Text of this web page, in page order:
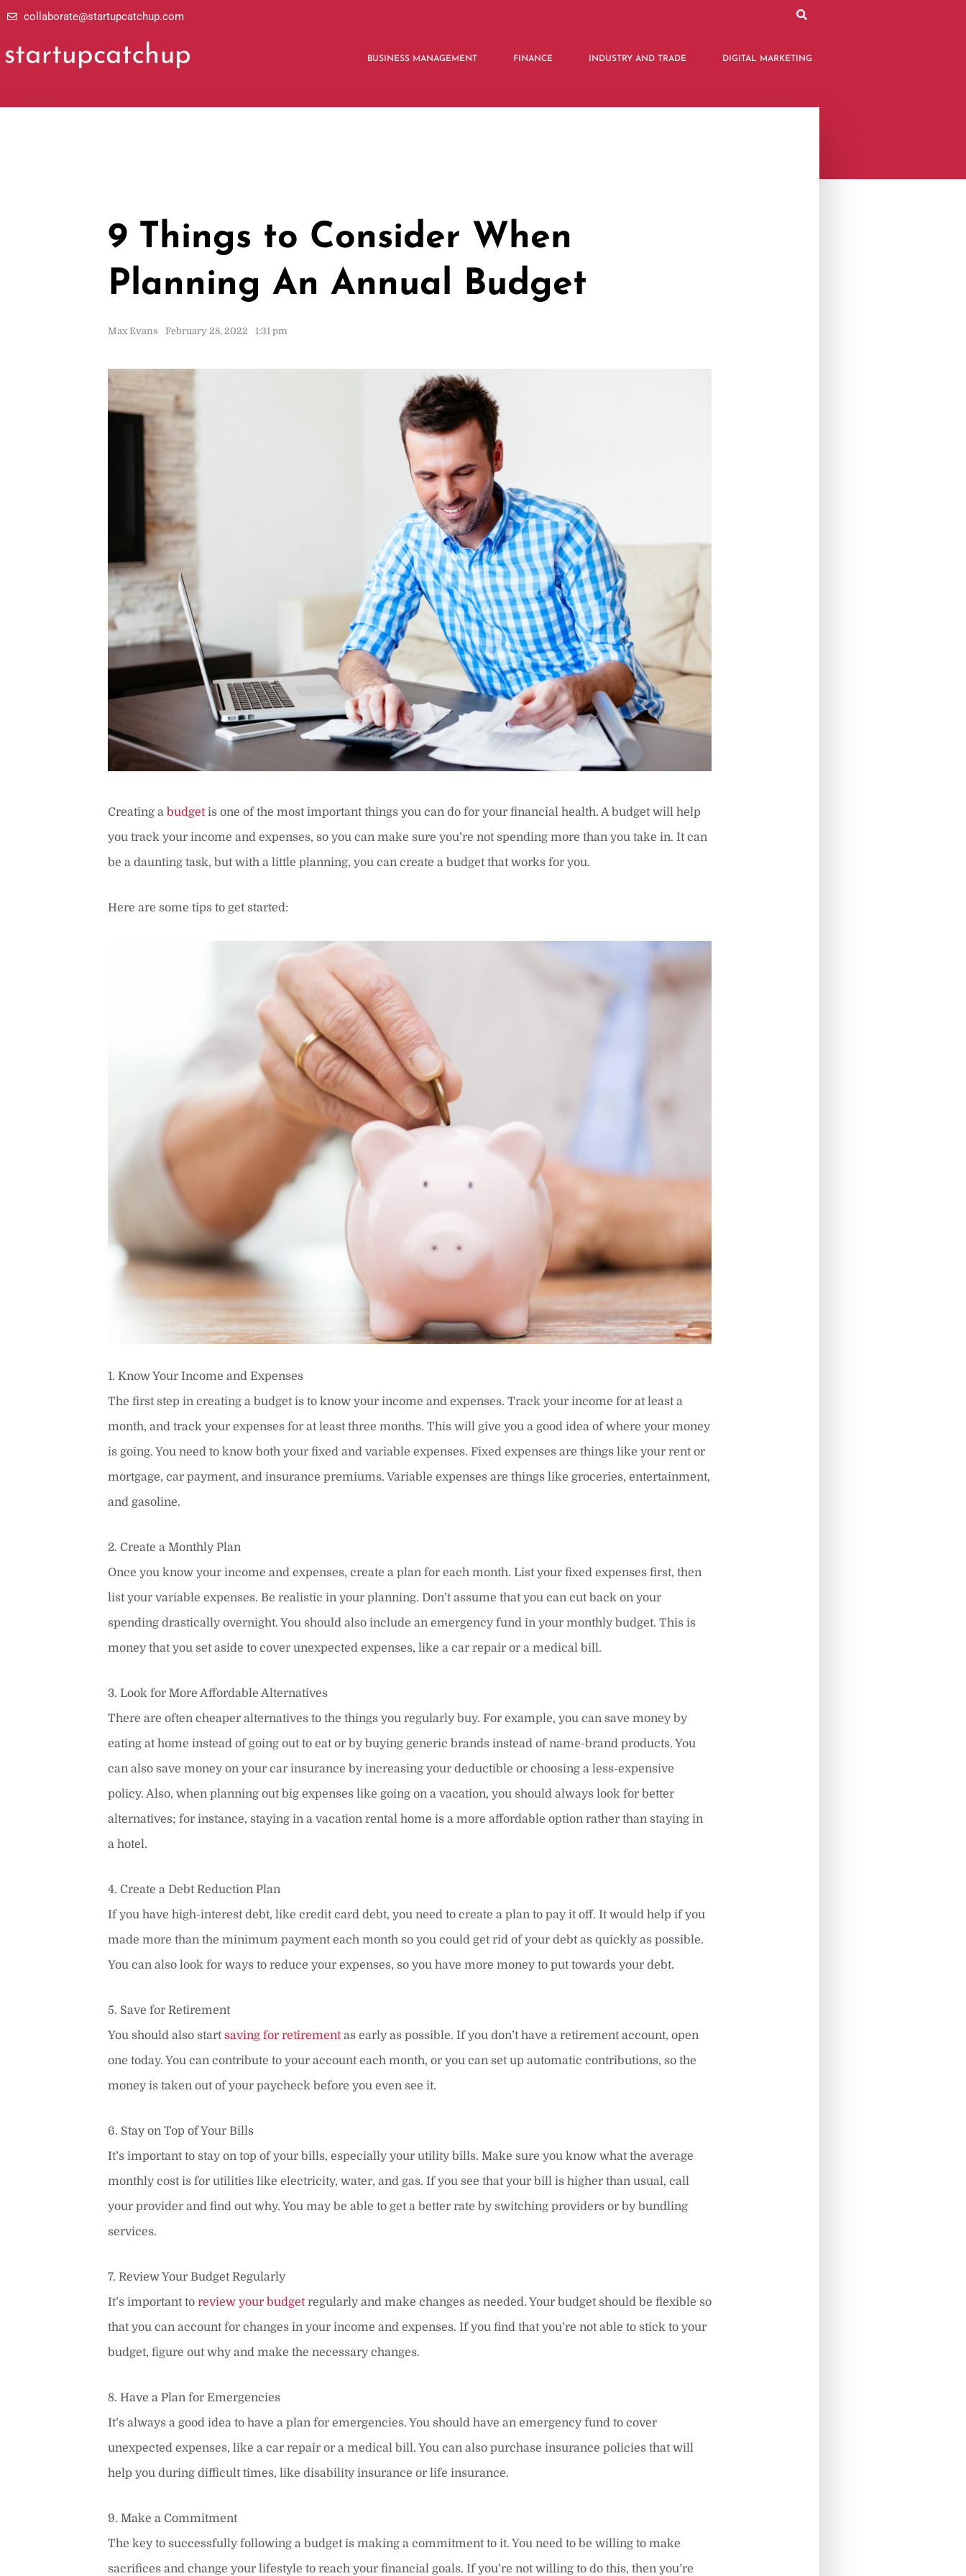
to
collaborate@startupcatchup.com
BUSINESS MANAGEMENT FINANCE INDUSTRY AND TRADE DIGITAL MARKETING
9 Things to Consider When
Planning An Annual Budget
Max Evans February 28, 2022 1:31 pm
Creating a budgetis one of the most important things you can do for your financial health. A budget will help
you track your income and expenses, so you can make sure you’re not spending more than you take in. It can
be a daunting task, but with a little planning, you can create a budget that works for you.
Here are some tips to get started:
1. Know Your Income and Expenses
The first step in creating a budget is to know your income and expenses. Track your income for at least a
month, and track your expenses for at least three months. This will give you a good idea of where your money
is going. You need to know both your fixed and variable expenses. Fixed expenses are things like your rent or
mortgage, car payment, and insurance premiums. Variable expenses are things like groceries, entertainment,
and gasoline.
2. Create a Monthly Plan
Once you know your income and expenses, create a plan for each month. List your fixed expenses first, then
list your variable expenses. Be realistic in your planning. Don’t assume that you can cut back on your
spending drastically overnight. You should also include an emergency fund in your monthly budget. This is
money that you set aside to cover unexpected expenses, like a car repair or a medical bill.
3. Look for More Affordable Alternatives
There are often cheaper alternatives to the things you regularly buy. For example, you can save money by
eating at home instead of going out to eat or by buying generic brands instead of name-brand products. You
can also save money on your car insurance by increasing your deductible or choosing a less-expensive
policy. Also, when planning out big expenses like going on a vacation, you should always look for better
alternatives; for instance, staying in a vacation rental home is a more affordable option rather than staying in
a hotel.
4. Create a Debt Reduction Plan
If you have high-interest debt, like credit card debt, you need to create a plan to pay it off. It would help if you
made more than the minimum payment each month so you could get rid of your debt as quickly as possible.
You can also look for ways to reduce your expenses, so you have more money to put towards your debt.
5. Save for Retirement
You should also startsaving for retirementas early as possible. If you don’t have a retirement account, open
one today. You can contribute to your account each month, or you can set up automatic contributions, so the
money is taken out of your paycheck before you even see it.
6. Stay on Top of Your Bills
It’s important to stay on top of your bills, especially your utility bills. Make sure you know what the average
monthly cost is for utilities like electricity, water, and gas. If you see that your bill is higher than usual, call
your provider and find out why. You may be able to get a better rate by switching providers or by bundling
services.
7. Review Your Budget Regularly
It’s important to review your budgetregularly and make changes as needed. Your budget should be flexible so
that you can account for changes in your income and expenses. If you find that you’re not able to stick to your
budget, figure out why and make the necessary changes.
8. Have a Plan for Emergencies
It’s always a good idea to have a plan for emergencies. You should have an emergency fund to cover
unexpected expenses, like a car repair or a medical bill. You can also purchase insurance policies that will
help you during difficult times, like disability insurance or life insurance.
9. Make a Commitment
The key to successfully following a budget is making a commitment to it. You need to be willing to make
sacrifices and change your lifestyle to reach your financial goals. If you’re not willing to do this, then you’re